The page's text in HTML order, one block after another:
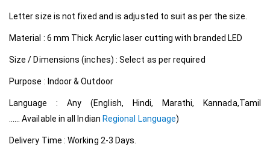
Letter size is not fixed and is adjusted to suit as per the size.
Material : 6 mm Thick Acrylic laser cutting with branded LED
Size / Dimensions (inches) : Select as per required
Purpose : Indoor & Outdoor
Language : Any (English, Hindi, Marathi, Kannada,Tamil
…… Available in all Indian Regional Language)
Delivery Time : Working 2-3 Days.